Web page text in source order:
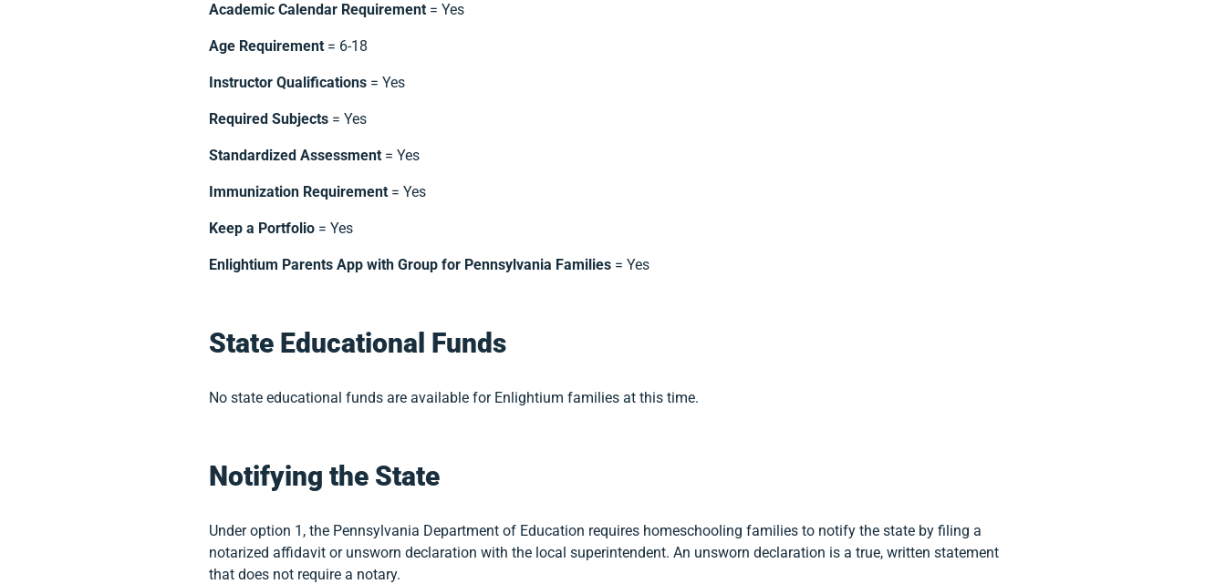
Academic Calendar Requirement = Yes
Age Requirement = 6-18
Instructor Qualifications = Yes
Required Subjects = Yes
Standardized Assessment = Yes
Immunization Requirement = Yes
Keep a Portfolio = Yes
Enlightium Parents App with Group for Pennsylvania Families = Yes
State Educational Funds
No state educational funds are available for Enlightium families at this time.
Notifying the State
Under option 1, the Pennsylvania Department of Education requires homeschooling families to notify the state by filing a
notarized affidavit or unsworn declaration with the local superintendent. An unsworn declaration is a true, written statement
that does not require a notary.